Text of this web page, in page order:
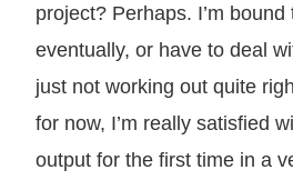
project? Perhaps. I’m
eventually, or have to deal
just not working out quite
for now, I’m really satisfied
output for the first time in a